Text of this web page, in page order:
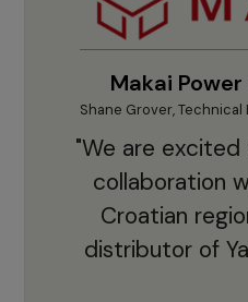
Makai
Shane Grover,
"We are
collaboration
Croatian
distributor of